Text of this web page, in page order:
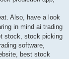
Also, have a look
in mind ai trading
stock, stock picking
software,
best stock